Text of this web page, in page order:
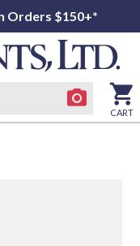
Orders $150+*
CART